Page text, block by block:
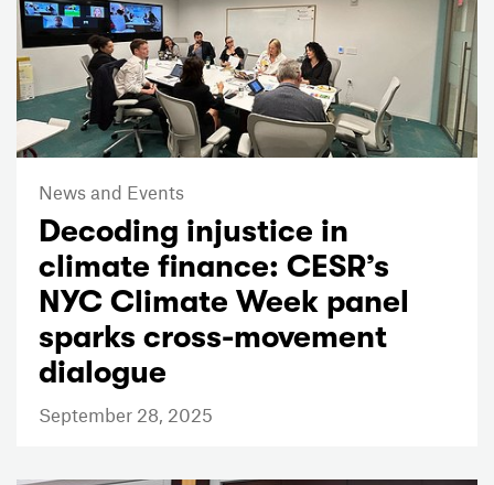
News and Events
Decoding injustice in
climate finance: CESR’s
NYC Climate Week panel
sparks cross-movement
dialogue
September 28, 2025